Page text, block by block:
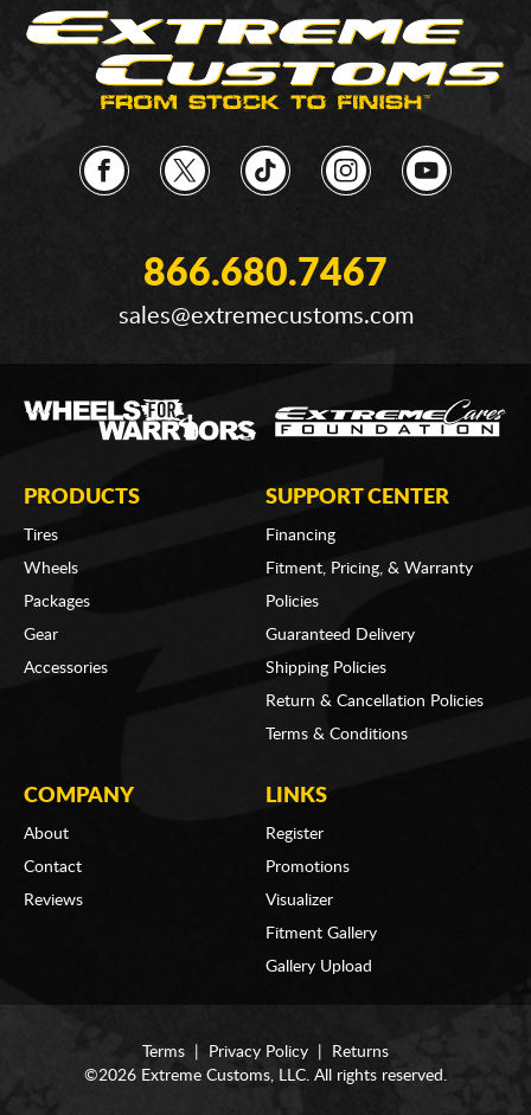
866.680.7467
sales@extremecustoms.com
PRODUCTS
Tires
Wheels
Packages
Gear
Accessories
SUPPORT CENTER
Financing
Fitment, Pricing, & Warranty
Policies
Guaranteed Delivery
Shipping Policies
Return & Cancellation Policies
Terms & Conditions
COMPANY
About
Contact
Reviews
LINKS
Register
Promotions
Visualizer
Fitment Gallery
Gallery Upload
Terms Privacy Policy
Returns
©2026 Extreme Customs, LLC. All rights reserved.